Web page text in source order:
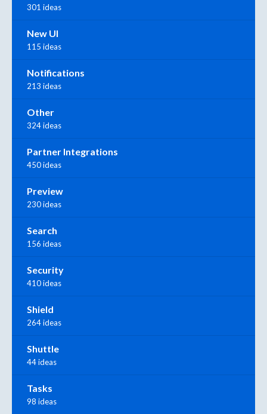
301 ideas
New UI
115 ideas
Notifications
213 ideas
Other
324 ideas
Partner Integrations
450 ideas
Preview
230 ideas
Search
156 ideas
Security
410 ideas
Shield
264 ideas
Shuttle
44 ideas
Tasks
98 ideas